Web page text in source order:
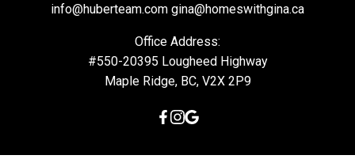
info@huberteam.com gina@homeswithgina.ca
Office Address:
#550-20395 Lougheed Highway
Maple Ridge, BC, V2X 2P9